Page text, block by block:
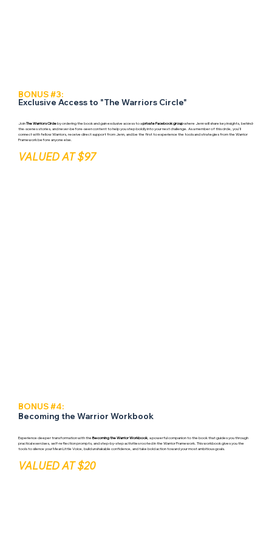
JoinThe Warriors Circleby ordering the book and gain exclusive access to aprivate Facebook groupwhere Jenn will share key insights, behind-
the-scenes stories, and never-before-seen content to help you step boldly into your next challenge. As a member of this circle, you'll
connect with fellow Warriors, receive direct support from Jenn, and be the first to experience the tools and strategies from the Warrior
Framework before anyone else.
VALUED AT $97
BONUS #3:
Exclusive Access to "The Warriors Circle"
Experience deeper transformation with theBecoming the Warrior Workbook, a powerful companion to the book that guides you through
practical exercises, self-reflection prompts, and step-by-step activities rooted in the Warrior Framework. This workbook gives you the
tools to silence your Mean Little Voice, build unshakable confidence, and take bold action toward your most ambitious goals.
VALUED AT $20
BONUS #4:
Becoming the Warrior Workbook